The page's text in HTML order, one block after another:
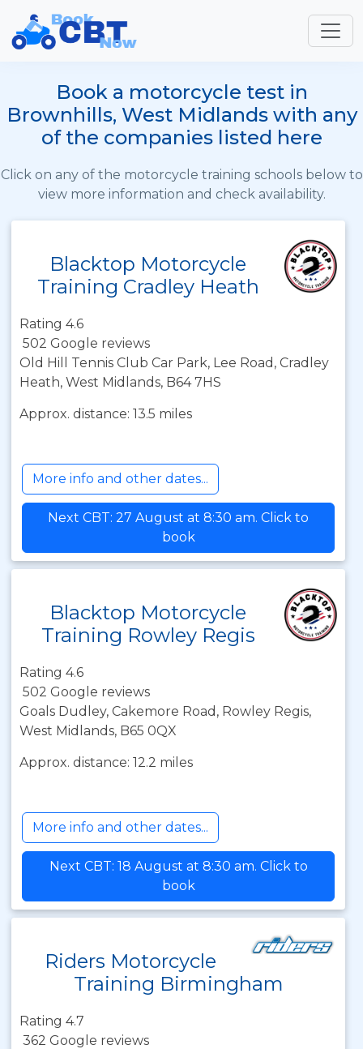
Book a motorcycle test in
Brownhills, West Midlands with any
of the companies listed here
Click on any of the motorcycle training schools below to
view more information and check availability.
Blacktop Motorcycle
Training Cradley Heath
Rating 4.6
502 Google reviews
Old Hill Tennis Club Car Park, Lee Road, Cradley
Heath, West Midlands, B64 7HS
Approx. distance: 13.5 miles
More info and other dates...
Next CBT: 27 August at 8:30 am. Click to
book
Blacktop Motorcycle
Training Rowley Regis
Rating 4.6
502 Google reviews
Goals Dudley, Cakemore Road, Rowley Regis,
West Midlands, B65 0QX
Approx. distance: 12.2 miles
More info and other dates...
Next CBT: 18 August at 8:30 am. Click to
book
Riders Motorcycle
Training Birmingham
Rating 4.7
362 Google reviews